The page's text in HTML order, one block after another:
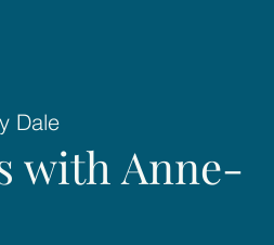
Dale
with Anne-